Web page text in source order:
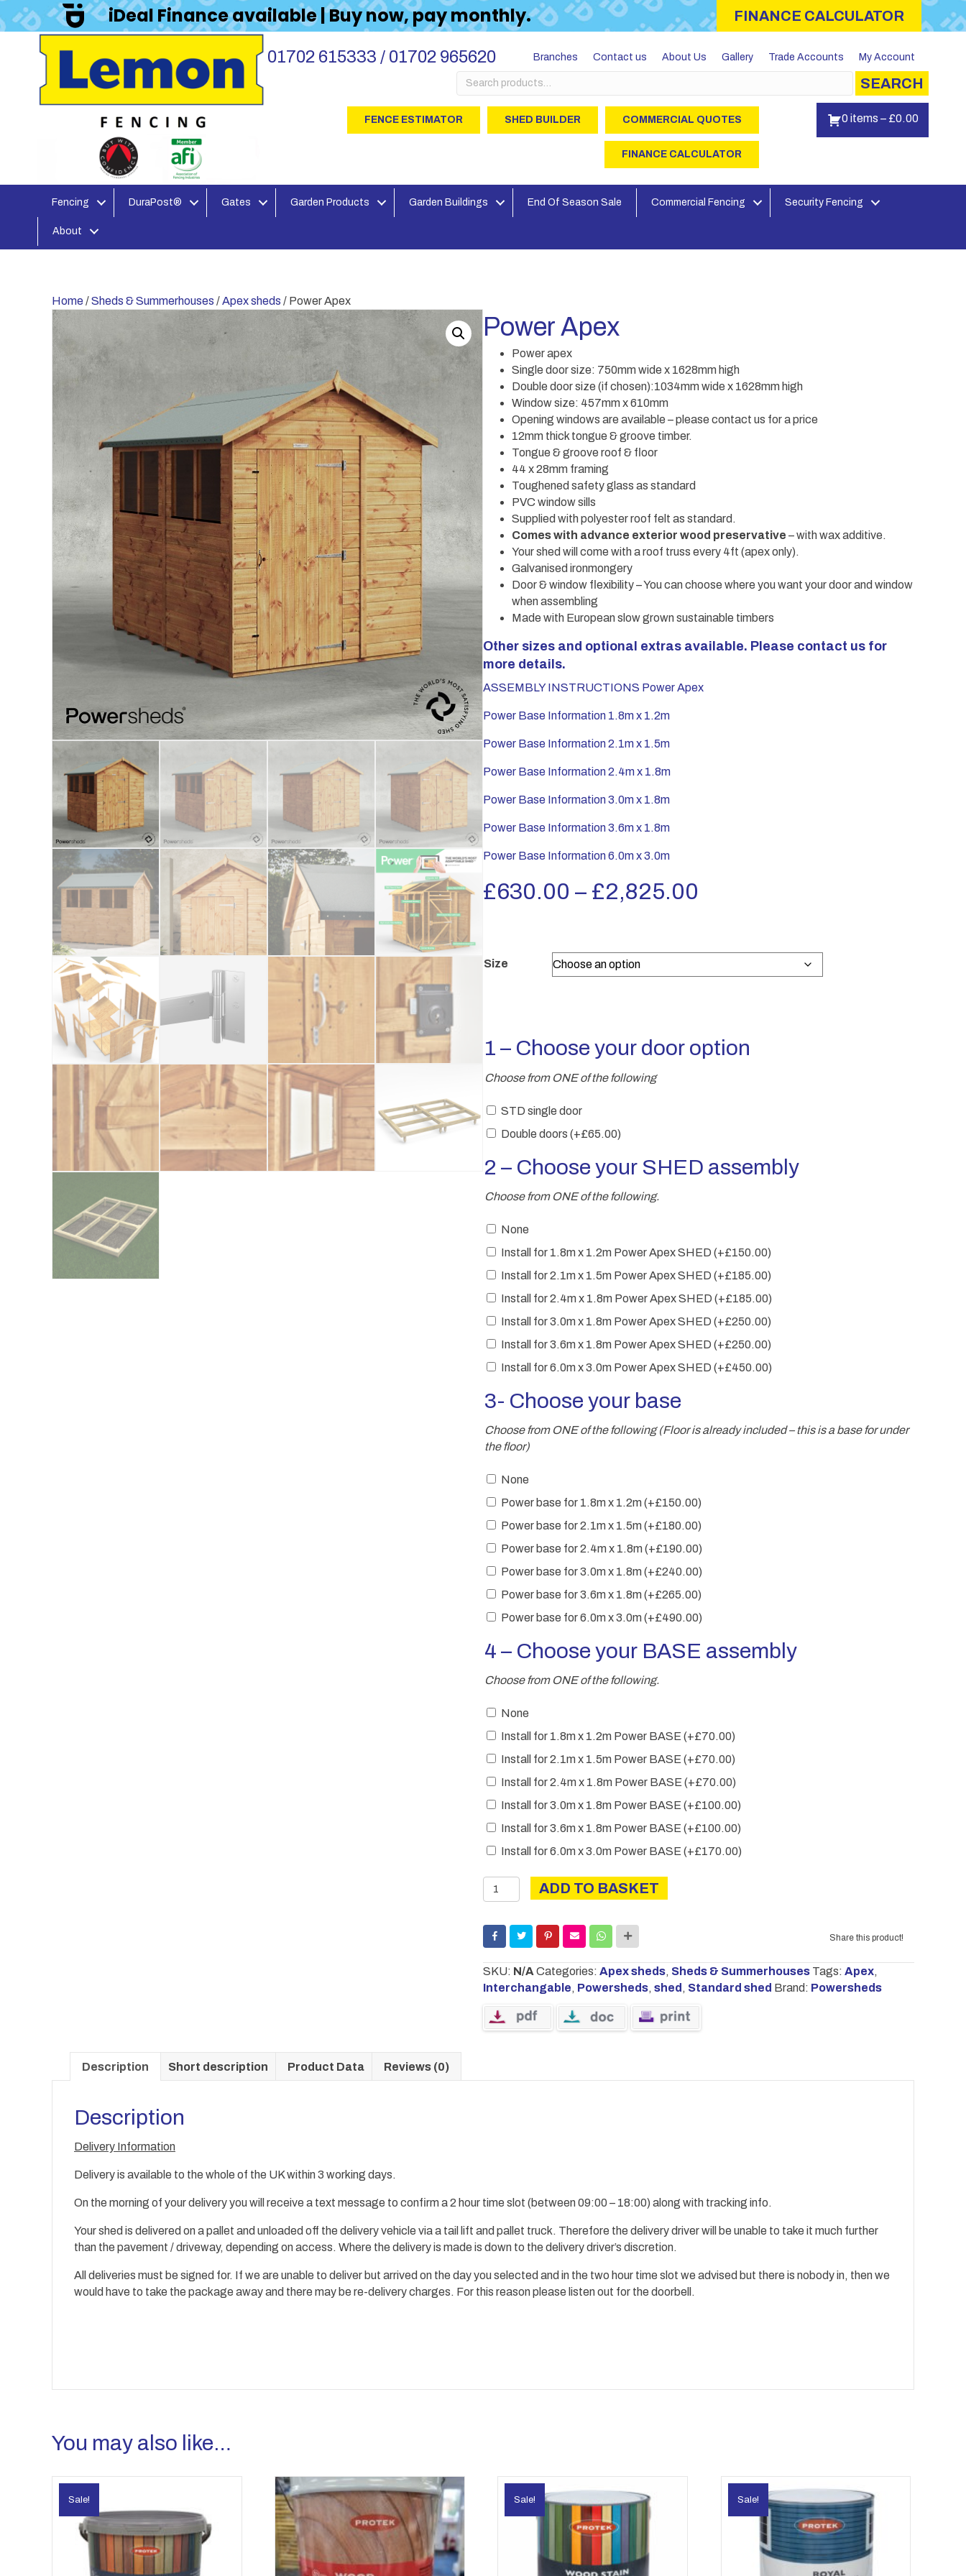
iDeal Finance available | Buy now, pay monthly. FINANCE CALCULATOR
01702 615333 / 01702 965620 Branches Contact us About Us Gallery Trade Accounts My Account
Search
for:
SEARCH
FENCE ESTIMATOR SHED BUILDER COMMERCIAL QUOTES
FINANCE CALCULATOR
0 items – £0.00
Fencing DuraPost® Gates Garden Products Garden Buildings End Of Season Sale Commercial Fencing Security Fencing
About
Home/Sheds & Summerhouses /Apex sheds / Power Apex
Power Apex
Power apex
Single door size: 750mm wide x 1628mm high
Double door size (if chosen):1034mm wide x 1628mm high
Window size: 457mm x 610mm
Opening windows are available – please contact us for a price
12mm thick tongue & groove timber.
Tongue & groove roof & floor
44 x 28mm framing
Toughened safety glass as standard
PVC window sills
Supplied with polyester roof felt as standard.
Comes with advance exterior wood preservative – with wax additive.
Your shed will come with a roof truss every 4ft (apex only).
Galvanised ironmongery
Door & window flexibility – You can choose where you want your door and window
when assembling
Made with European slow grown sustainable timbers
Other sizes and optional extras available. Please contact us for
more details.
ASSEMBLY INSTRUCTIONS Power Apex
Power Base Information 1.8m x 1.2m
Power Base Information 2.1m x 1.5m
Power Base Information 2.4m x 1.8m
Power Base Information 3.0m x 1.8m
Power Base Information 3.6m x 1.8m
Power Base Information 6.0m x 3.0m
£630.00 – £2,825.00
£630.00
Size
1 – Choose your door option
Choose from ONE of the following
STD single door
Double doors (+£65.00)
2 – Choose your SHED assembly
Choose from ONE of the following.
None
Install for 1.8m x 1.2m Power Apex SHED (+£150.00)
Install for 2.1m x 1.5m Power Apex SHED (+£185.00)
Install for 2.4m x 1.8m Power Apex SHED (+£185.00)
Install for 3.0m x 1.8m Power Apex SHED (+£250.00)
Install for 3.6m x 1.8m Power Apex SHED (+£250.00)
Install for 6.0m x 3.0m Power Apex SHED (+£450.00)
3- Choose your base
Choose from ONE of the following (Floor is already included – this is a base for under
the floor)
None
Power base for 1.8m x 1.2m(+£150.00)
Power base for 2.1m x 1.5m(+£180.00)
Power base for 2.4m x 1.8m(+£190.00)
Power base for 3.0m x 1.8m(+£240.00)
Power base for 3.6m x 1.8m(+£265.00)
Power base for 6.0m x 3.0m(+£490.00)
4 – Choose your BASE assembly
Choose from ONE of the following.
None
Install for 1.8m x 1.2m Power BASE (+£70.00)
Install for 2.1m x 1.5m Power BASE (+£70.00)
Install for 2.4m x 1.8m Power BASE (+£70.00)
Install for 3.0m x 1.8m Power BASE (+£100.00)
Install for 3.6m x 1.8m Power BASE (+£100.00)
Install for 6.0m x 3.0m Power BASE (+£170.00)
Power
Apex
ADD TO BASKET
Share this product!
SKU: N/A Categories: Apex sheds, Sheds & Summerhouses Tags: Apex,
Interchangable, Powersheds, shed , Standard shed Brand: Powersheds
Description Short description Product Data Reviews (0)
Description
Delivery Information
Delivery is available to the whole of the UK within 3 working days.
On the morning of your delivery you will receive a text message to confirm a 2 hour time slot (between 09:00 – 18:00) along with tracking info.
Your shed is delivered on a pallet and unloaded off the deliveryvehicle via a tail lift and pallet truck. Therefore the delivery driver will be unable to take it much further
than the pavement / driveway, depending on access. Where the delivery is made is down to the delivery driver’s discretion.
All deliveries must be signed for. If we are unable to deliver but arrived on the day you selected and in the two hour time slot we advised but there is nobody in, then we
would have to take the package away and there may be re-delivery charges. For this reason please listen out for the doorbell.
You may also like…
Sale! Sale! Sale!